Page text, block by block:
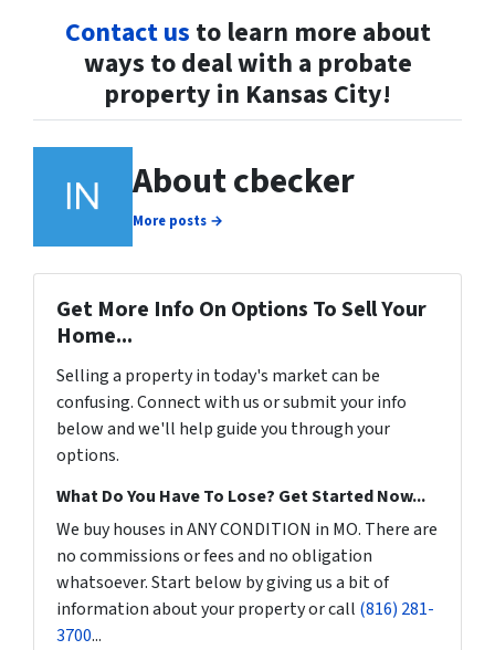
Contact us to learn more about
ways to deal with a probate
property in Kansas City!
About cbecker
More posts →
Get More Info On Options To Sell Your
Home...
Selling a property in today's market can be
confusing. Connect with us or submit your info
below and we'll help guide you through your
options.
What Do You Have To Lose? Get Started Now...
We buy houses in ANY CONDITION in MO. There are
no commissions or fees and no obligation
whatsoever. Start below by giving us a bit of
information about your property or call (816) 281-
3700...